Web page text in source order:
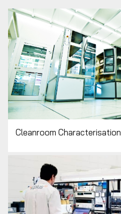
Cleanroom Characterisation